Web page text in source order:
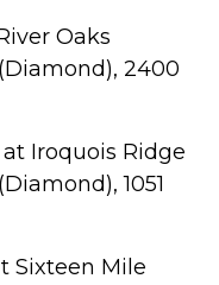
Oaks
2400
Iroquois Ridge
1051
Sixteen Mile